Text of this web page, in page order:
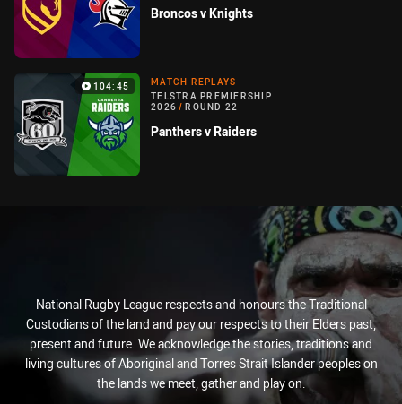
Broncos v Knights
104:45
MATCH REPLAYS
TELSTRA PREMIERSHIP
2026 / ROUND 22
Panthers v Raiders
National Rugby League respects and honours the Traditional
Custodians of the land and pay our respects to their Elders past,
present and future. We acknowledge the stories, traditions and
living cultures of Aboriginal and Torres Strait Islander peoples on
the lands we meet, gather and play on.